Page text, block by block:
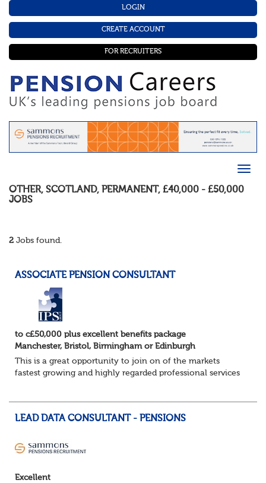
LOGIN
CREATE ACCOUNT
FOR RECRUITERS
OTHER, SCOTLAND, PERMANENT, £40,000 - £50,000
JOBS
2 Jobs found.
ASSOCIATE PENSION CONSULTANT
to c£50,000 plus excellent benefits package
Manchester, Bristol, Birmingham or Edinburgh
This is a great opportunity to join on of the markets
fastest growing and highly regarded professional services
LEAD DATA CONSULTANT - PENSIONS
Excellent